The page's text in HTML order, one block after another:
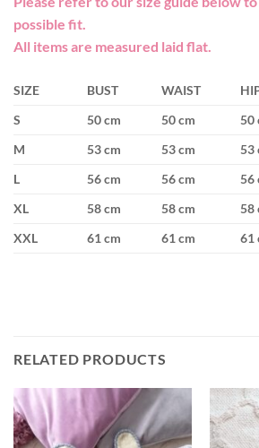
possible fit.
All items are measured laid flat.
SIZE BUST WAIST
S
50 cm 50 cm 50
M
53 cm 53 cm 53
L
56 cm 56 cm 56
XL
58 cm 58 cm 58
XXL
61 cm 61 cm 61
RELATED PRODUCTS